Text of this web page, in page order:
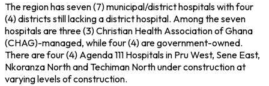
The region has seven (7) municipal/district hospitals with four
(4) districts still lacking a district hospital. Among the seven
hospitals are three (3) Christian Health Association of Ghana
(CHAG)-managed, while four (4) are government-owned.
There are four (4) Agenda 111 Hospitals in Pru West, Sene East,
Nkoranza North and Techiman North under construction at
varying levels of construction.